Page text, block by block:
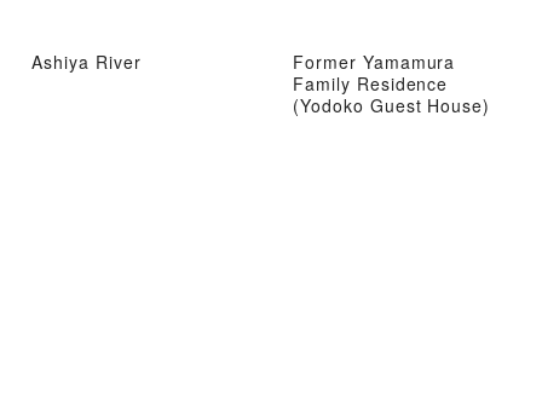
Ashiya River
Former Yamamura
Family Residence
(Yodoko Guest House)